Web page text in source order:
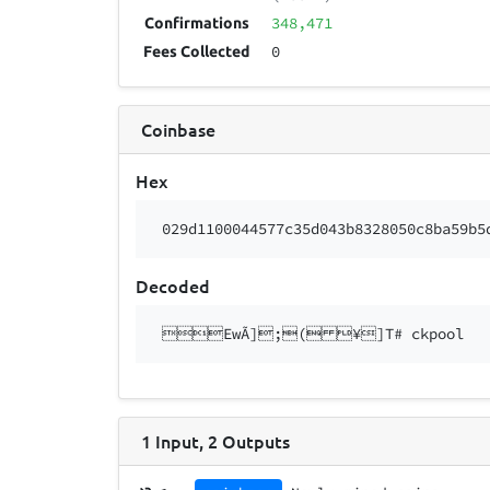
Confirmations 348,471
Fees Collected 0
Coinbase
Hex
Decoded
EwÃ];( ¥]T# ckpool
1 Input, 2 Outputs